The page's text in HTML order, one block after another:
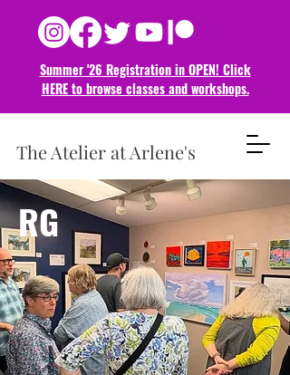
Summer '26 Registration in OPEN! Click
HERE to browse classes andworkshops.
The Atelier at Arlene's
RG